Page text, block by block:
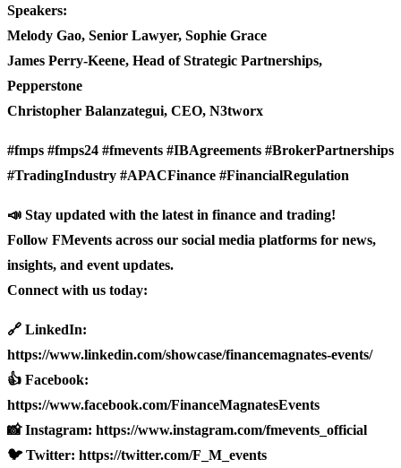
Speakers:
Melody Gao, Senior Lawyer, Sophie Grace
James Perry-Keene, Head of Strategic Partnerships,
Pepperstone
Christopher Balanzategui, CEO, N3tworx
#fmps #fmps24 #fmevents #IBAgreements #BrokerPartnerships
#TradingIndustry #APACFinance #FinancialRegulation
📣 Stay updated with the latest in finance and trading!
Follow FMevents across our social media platforms for news,
insights, and event updates.
Connect with us today:
🔗 LinkedIn:
https://www.linkedin.com/showcase/financemagnates-events/
👍 Facebook:
https://www.facebook.com/FinanceMagnatesEvents
📸 Instagram: https://www.instagram.com/fmevents_official
🐦 Twitter: https://twitter.com/F_M_events